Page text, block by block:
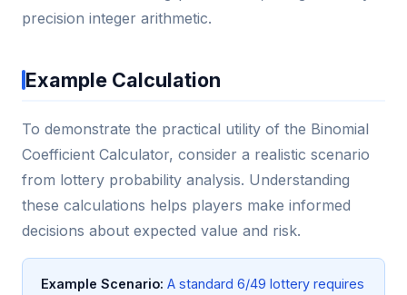
precision integer arithmetic.
Example Calculation
To demonstrate the practical utility of the Binomial
Coefficient Calculator, consider a realistic scenario
from lottery probability analysis. Understanding
these calculations helps players make informed
decisions about expected value and risk.
Example Scenario: A standard 6/49 lottery requires